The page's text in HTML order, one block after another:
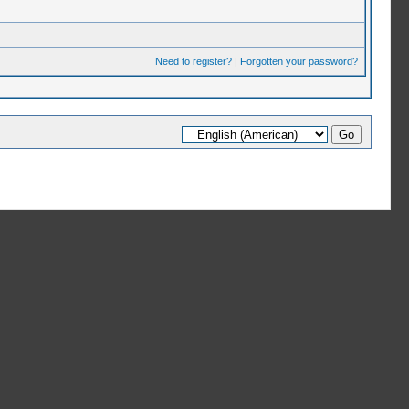
Need to register?| Forgotten your password?